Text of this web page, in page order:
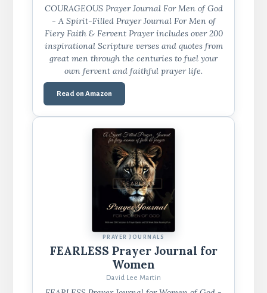
COURAGEOUS Prayer Journal For Men of God
- A Spirit-Filled Prayer Journal For Men of
Fiery Faith & Fervent Prayer includes over 200
inspirational Scripture verses and quotes from
great men through the centuries to fuel your
own fervent and faithful prayer life.
Read on Amazon
PRAYER JOURNALS
FEARLESS Prayer Journal for
Women
David Lee Martin